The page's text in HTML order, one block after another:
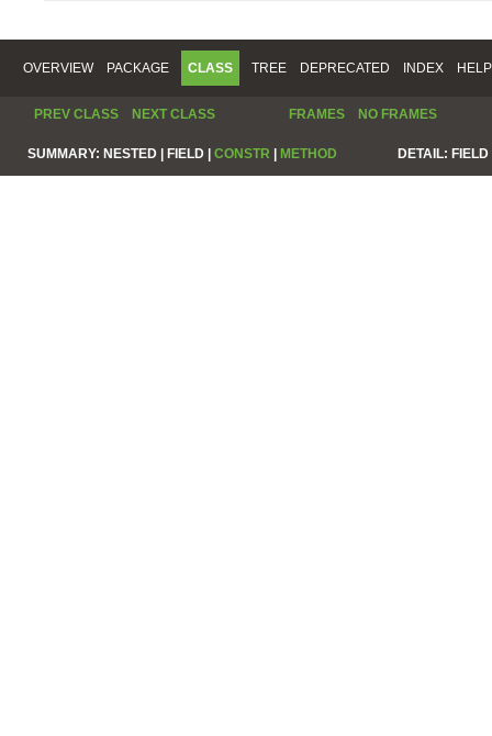
OVERVIEW PACKAGE CLASS TREE DEPRECATED INDEX HELP
PREV CLASS NEXT CLASS FRAMES NO FRAMES
SUMMARY: NESTED | FIELD | CONSTR | METHOD DETAIL: